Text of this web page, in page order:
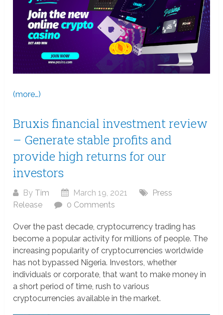
(more…)
Bruxis financial investment review
– Generate stable profits and
provide high returns for our
investors
By Tim March 19, 2021
Press
Release
0 Comments
Over the past decade, cryptocurrency trading has
become a popular activity for millions of people. The
increasing popularity of cryptocurrencies worldwide
has not bypassed Nigeria. Investors, whether
individuals or corporate, that want to make money in
a short period of time, rush to various
cryptocurrencies available in the market.